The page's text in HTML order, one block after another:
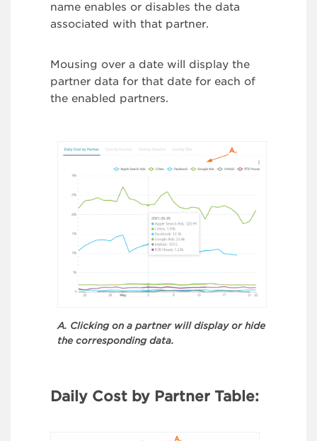
name enables or disables the data
associated with that partner.
Mousing over a date will display the
partner data for that date for each of
the enabled partners.
A. Clicking on a partner will display or hide
the corresponding data.
Daily Cost by Partner Table: